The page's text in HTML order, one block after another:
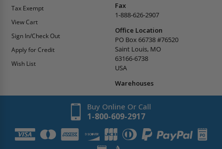
Tax Exempt
View Cart
Sign In/Check Out
Apply for Credit
Wish List
Fax
1-888-626-2907
Office Location
PO Box 66738 #76520
Saint Louis, MO
63166-6738
USA
Warehouses
Buy Online Or Call
1-800-609-2917